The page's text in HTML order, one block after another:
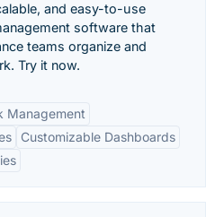
and easy-to-use
software that
teams organize and
Try it now.
Management
Customizable Dashboards